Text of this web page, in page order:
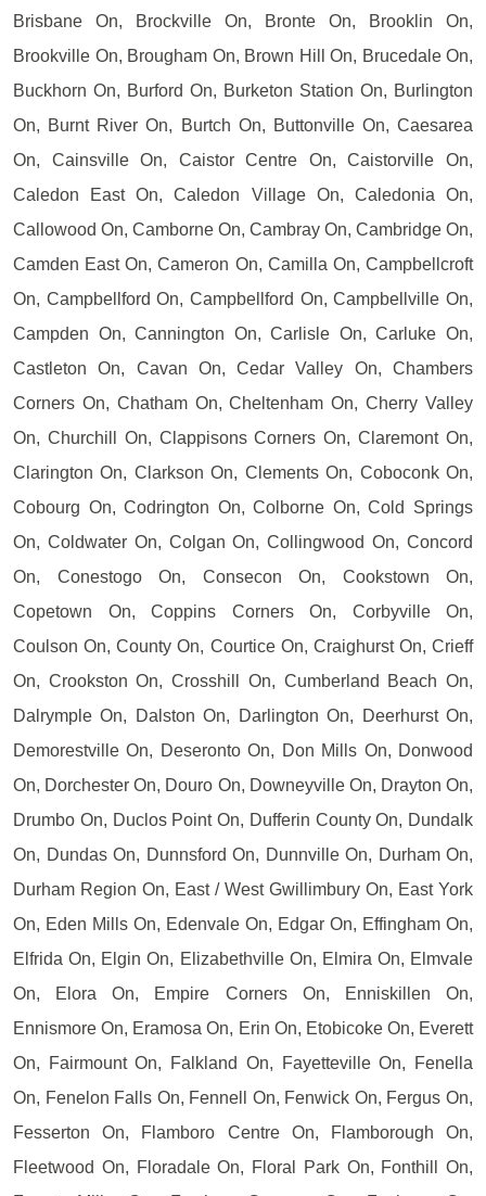
Brisbane On, Brockville On, Bronte On, Brooklin On,
Brookville On, Brougham On, Brown Hill On, Brucedale On,
Buckhorn On, Burford On, Burketon Station On, Burlington
On, Burnt River On, Burtch On, Buttonville On, Caesarea
On, Cainsville On, Caistor Centre On, Caistorville On,
Caledon East On, Caledon Village On, Caledonia On,
Callowood On, Camborne On, Cambray On, Cambridge On,
Camden East On, Cameron On, Camilla On, Campbellcroft
On, Campbellford On, Campbellford On, Campbellville On,
Campden On, Cannington On, Carlisle On, Carluke On,
Castleton On, Cavan On, Cedar Valley On, Chambers
Corners On, Chatham On, Cheltenham On, Cherry Valley
On, Churchill On, Clappisons Corners On, Claremont On,
Clarington On, Clarkson On, Clements On, Coboconk On,
Cobourg On, Codrington On, Colborne On, Cold Springs
On, Coldwater On, Colgan On, Collingwood On, Concord
On, Conestogo On, Consecon On, Cookstown On,
Copetown On, Coppins Corners On, Corbyville On,
Coulson On, County On, Courtice On, Craighurst On, Crieff
On, Crookston On, Crosshill On, Cumberland Beach On,
Dalrymple On, Dalston On, Darlington On, Deerhurst On,
Demorestville On, Deseronto On, Don Mills On, Donwood
On, Dorchester On, Douro On, Downeyville On, Drayton On,
Drumbo On, Duclos Point On, Dufferin County On, Dundalk
On, Dundas On, Dunnsford On, Dunnville On, Durham On,
Durham Region On, East / West Gwillimbury On, East York
On, Eden Mills On, Edenvale On, Edgar On, Effingham On,
Elfrida On, Elgin On, Elizabethville On, Elmira On, Elmvale
On, Elora On, Empire Corners On, Enniskillen On,
Ennismore On, Eramosa On, Erin On, Etobicoke On, Everett
On, Fairmount On, Falkland On, Fayetteville On, Fenella
On, Fenelon Falls On, Fennell On, Fenwick On, Fergus On,
Fesserton On, Flamboro Centre On, Flamborough On,
Fleetwood On, Floradale On, Floral Park On, Fonthill On,